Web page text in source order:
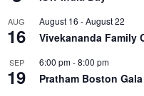
AUG
16
August 16 -August 22
Vivekananda Family
SEP
19
6:00 pm-8:00 pm
Pratham Boston